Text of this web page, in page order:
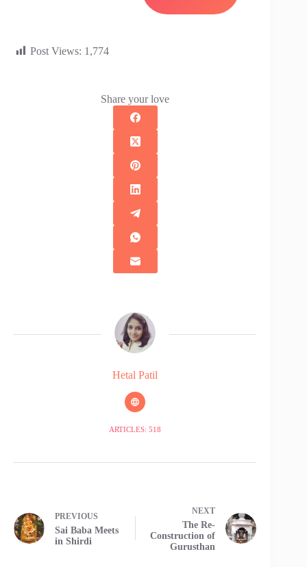
Post Views: 1,774
Share your love
Hetal Patil
ARTICLES: 518
PREVIOUS
Sai Baba Meets
in Shirdi
NEXT
The Re-
Construction of
Gurusthan